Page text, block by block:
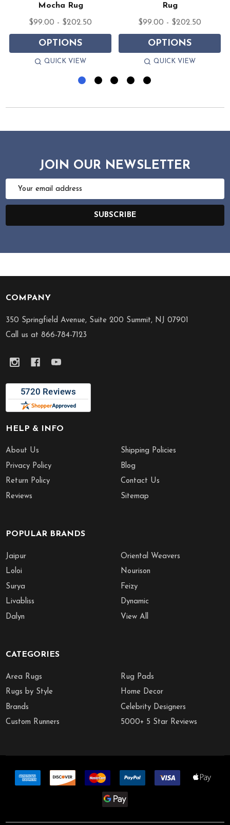
Mocha Rug
$99.00 - $202.50
OPTIONS
QUICK VIEW
Rug
$99.00 - $202.50
OPTIONS
QUICK VIEW
JOIN OUR NEWSLETTER
Email
SUBSCRIBE
Footer
Start
COMPANY
350 Springfield Avenue, Suite 200 Summit, NJ 07901
Call us at 866-784-7123
HELP & INFO
About Us
Privacy Policy
Return Policy
Reviews
Shipping Policies
Blog
Contact Us
Sitemap
POPULAR BRANDS
Jaipur
Loloi
Surya
Livabliss
Dalyn
Oriental Weavers
Nourison
Feizy
Dynamic
View All
CATEGORIES
Area Rugs
Rugs by Style
Brands
Custom Runners
Rug Pads
Home Decor
Celebrity Designers
5000+ 5 Star Reviews